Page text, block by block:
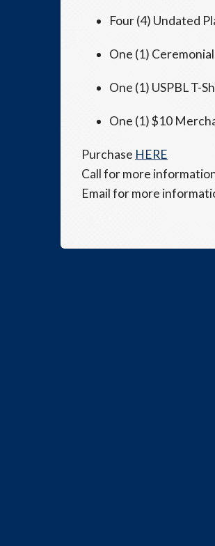
Four (4) Undated
One (1)
One (1) USPBL T-
One (1) $10
Purchase HERE
Call for more
Email for more